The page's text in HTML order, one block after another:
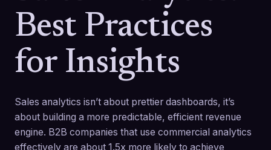
Best Practices
for Insights
Sales analytics isn’t about prettier dashboards, it’s
about building a more predictable, efficient revenue
engine. B2B companies that use commercial analytics
effectively are about 1.5x more likely to achieve